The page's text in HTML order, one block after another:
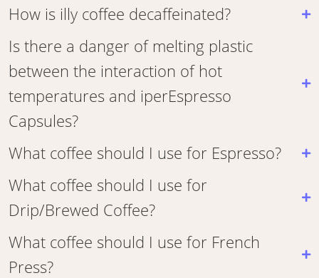
How is illy coffee decaffeinated?
Is there a danger of melting plastic
between the interaction of hot
temperatures and iperEspresso
Capsules?
What coffee should I use for Espresso?
What coffee should I use for
Drip/Brewed Coffee?
What coffee should I use for French
Press?